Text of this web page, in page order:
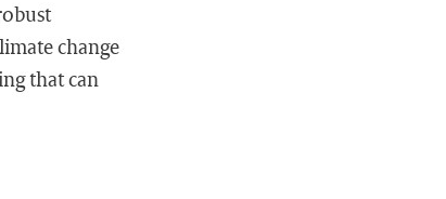
change
that can